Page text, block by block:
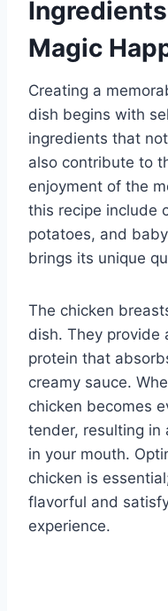
Magic
Creating a
dish begins with
ingredients that
also contribute to
enjoyment of the
this recipe include
potatoes, and
brings its unique
The chicken
dish. They provide
protein that
creamy sauce.
chicken becomes
tender, resulting in
in your mouth.
chicken is
flavorful and
experience.